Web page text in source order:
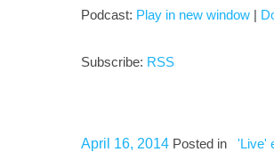
Podcast: Play in new window
Subscribe: RSS
April 16, 2014 Posted in 'Live'